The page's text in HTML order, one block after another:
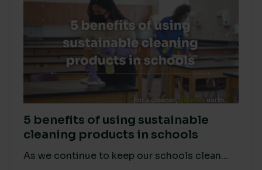
5 benefits of using sustainable
cleaning products in schools
As we continue to keep our schools clean...